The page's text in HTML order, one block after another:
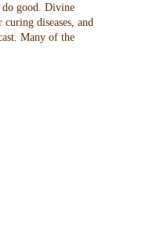
do good. Divine
diseases, and
Many of the